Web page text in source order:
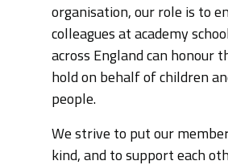
organisation, our role is to
colleagues at academy
across England can honour
hold on behalf of children
people.
We strive to put our
kind, and to support each